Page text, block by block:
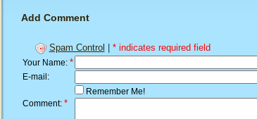
Add Comment
Spam Control * indicates required field
Your Name: *
E-mail:
Remember Me!
Comment: *